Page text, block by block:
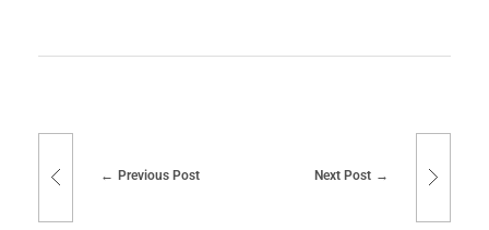
Previous Post Next Post